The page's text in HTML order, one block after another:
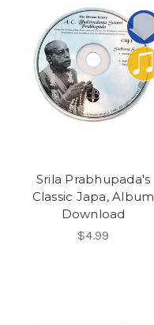
Srila Prabhupada's
Classic Japa, Album
Download
$4.99